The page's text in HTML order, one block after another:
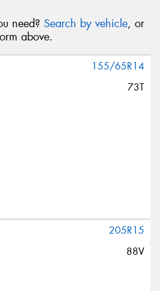
need? Search by vehicle, or
above.
155/65R14
73T
205R15
88V